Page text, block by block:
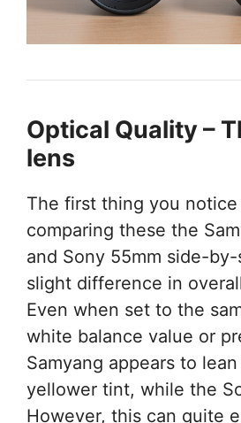
Optical Quality –
lens
The first thing you
comparing these the
and Sony 55mm side-
slight difference in
Even when set to the
white balance value or
Samyang appears to
yellower tint, while the
However, this can quite